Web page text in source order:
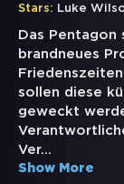
Stars: Luke
Das Pentagon
brandneues
sollen diese
geweckt
Ver...
Show More